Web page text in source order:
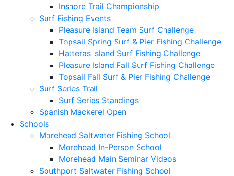
Inshore Trail Championship
Surf Fishing Events
Pleasure Island Team Surf Challenge
Topsail Spring Surf & Pier Fishing Challenge
Hatteras Island Surf Fishing Challenge
Pleasure Island Fall Surf Fishing Challenge
Topsail Fall Surf & Pier Fishing Challenge
Surf Series Trail
Surf Series Standings
Spanish Mackerel Open
Schools
Morehead Saltwater Fishing School
Morehead In-Person School
Morehead Main Seminar Videos
Southport Saltwater Fishing School